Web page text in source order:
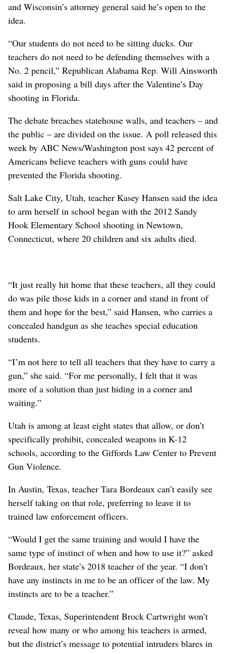
and Wisconsin’s attorney general said he’s open to the
idea.
“Our students do not need to be sitting ducks. Our
teachers do not need to be defending themselves with a
No. 2 pencil,” Republican Alabama Rep. Will Ainsworth
said in proposing a bill days after the Valentine’s Day
shooting in Florida.
The debate breaches statehouse walls, and teachers – and
the public – are divided on the issue. A poll released this
week by ABC News/Washington post says 42 percent of
Americans believe teachers with guns could have
prevented the Florida shooting.
Salt Lake City, Utah, teacher Kasey Hansen said the idea
to arm herself in school began with the 2012 Sandy
Hook Elementary School shooting in Newtown,
Connecticut, where 20 children and six adults died.
“It just really hit home that these teachers, all they could
do was pile those kids in a corner and stand in front of
them and hope for the best,” said Hansen, who carries a
concealed handgun as she teaches special education
students.
“I’m not here to tell all teachers that they have to carry a
gun,” she said. “For me personally, I felt that it was
more of a solution than just hiding in a corner and
waiting.”
Utah is among at least eight states that allow, or don’t
specifically prohibit, concealed weapons in K-12
schools, according to the Giffords Law Center to Prevent
Gun Violence.
In Austin, Texas, teacher Tara Bordeaux can’t easily see
herself taking on that role, preferring to leave it to
trained law enforcement officers.
“Would I get the same training and would I have the
same type of instinct of when and how to use it?” asked
Bordeaux, her state’s 2018 teacher of the year. “I don’t
have any instincts in me to be an officer of the law. My
instincts are to be a teacher.”
Claude, Texas, Superintendent Brock Cartwright won’t
reveal how many or who among his teachers is armed,
but the district’s message to potential intruders blares in